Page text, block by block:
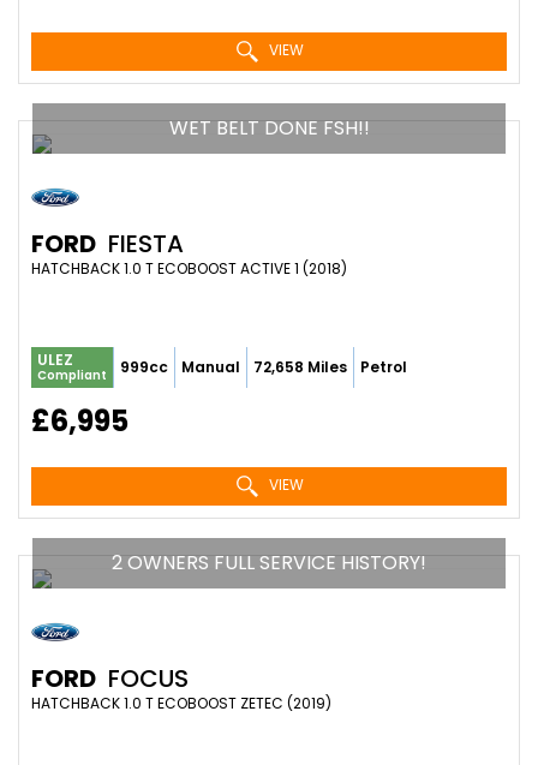
VIEW
WET BELT DONE FSH!!
FORD FIESTA
HATCHBACK 1.0 T ECOBOOST ACTIVE 1 (2018)
ULEZ
Compliant 999cc Manual 72,658 Miles Petrol
£6,995
VIEW
2 OWNERS FULL SERVICE HISTORY!
FORD FOCUS
HATCHBACK 1.0 T ECOBOOST ZETEC (2019)